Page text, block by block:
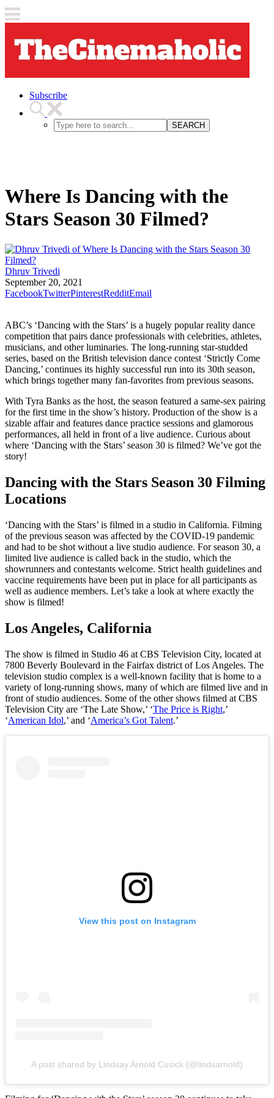
Subscribe
SEARCH
Where Is Dancing with the
Stars Season 30 Filmed?
Dhruv Trivedi
September 20, 2021
FacebookTwitterPinterestRedditEmail
ABC’s ‘Dancing with the Stars’ is a hugely popular reality dance
competition that pairs dance professionals with celebrities, athletes,
musicians, and other luminaries. The long-running star-studded
series, based on the British television dance contest ‘Strictly Come
Dancing,’ continues its highly successful run into its 30th season,
which brings together many fan-favorites from previous seasons.
With Tyra Banks as the host, the season featured a same-sex pairing
for the first time in the show’s history. Production of the show is a
sizable affair and features dance practice sessions and glamorous
performances, all held in front of a live audience. Curious about
where ‘Dancing with the Stars’ season 30 is filmed? We’ve got the
story!
Dancing with the Stars Season 30 Filming
Locations
‘Dancing with the Stars’ is filmed in a studio in California. Filming
of the previous season was affected by the COVID-19 pandemic
and had to be shot without a live studio audience. For season 30, a
limited live audience is called back in the studio, which the
showrunners and contestants welcome. Strict health guidelines and
vaccine requirements have been put in place for all participants as
well as audience members. Let’s take a look at where exactly the
show is filmed!
Los Angeles, California
The show is filmed in Studio 46 at CBS Television City, located at
7800 Beverly Boulevard in the Fairfax district of Los Angeles. The
television studio complex is a well-known facility that is home to a
variety of long-running shows, many of which are filmed live and in
front of studio audiences. Some of the other shows filmed at CBS
Television City are ‘The Late Show,’ ‘The Price is Right,’
‘American Idol,’ and ‘America’s Got Talent.’
View this post on Instagram
A post shared by Lindsay Arnold Cusick (@lindsarnold)